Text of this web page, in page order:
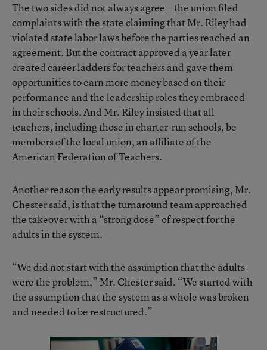
The two sides did not always agree—theunion filed
complaintswith the state claiming that Mr. Riley had
violated state labor laws before the parties reached an
agreement. But the contract approved a year later
created career ladders for teachers and gave them
opportunities to earn more money based on their
performance and the leadership roles they embraced
in their schools. And Mr. Riley insisted that all
teachers, including those in charter-run schools, be
members of the local union, an affiliate of the
American Federation of Teachers.
Another reason the early results appear promising, Mr.
Chester said, is that the turnaround team approached
the takeover with a “strong dose” of respect for the
adults in the system.
“We did not start with the assumption that the adults
were the problem,” Mr. Chester said. “We started with
the assumption that the system as a whole was broken
and needed to be restructured.”